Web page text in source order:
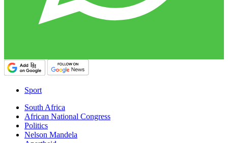
Sport
South Africa
African National Congress
Politics
Nelson Mandela